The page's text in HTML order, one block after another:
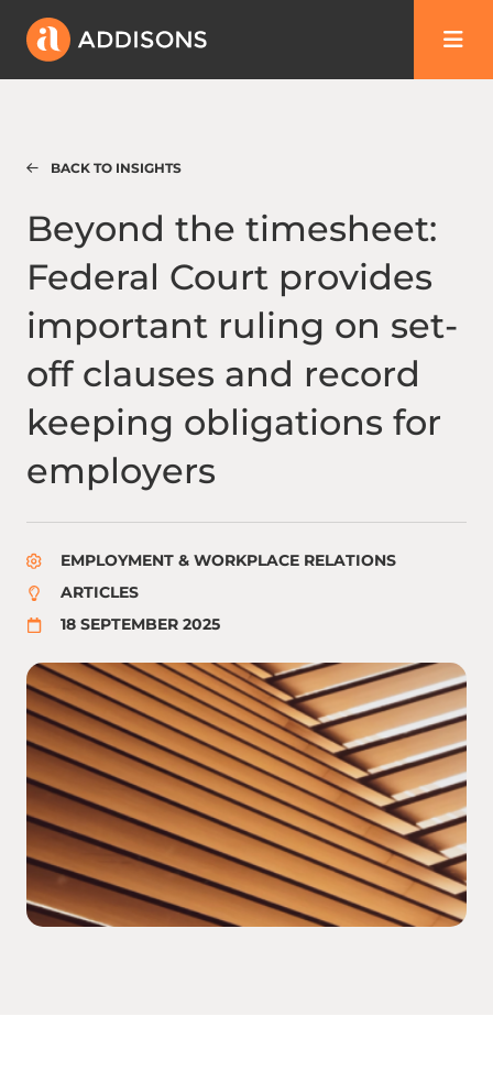
BACK TO INSIGHTS
Beyond the timesheet:
Federal Court provides
important ruling on set-
off clauses and record
keeping obligations for
employers
EMPLOYMENT & WORKPLACE RELATIONS
ARTICLES
18 SEPTEMBER 2025